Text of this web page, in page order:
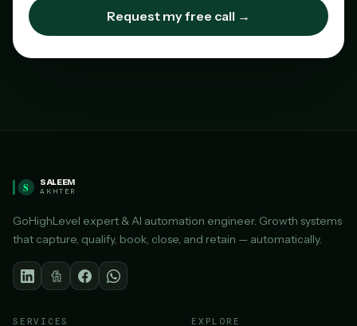
Request my free call →
S SALEEM
AKHTER
GoHighLevel expert & AI automation engineer. Growth systems
that capture, qualify, book, close, and retain — automatically.
SERVICES EXPLORE